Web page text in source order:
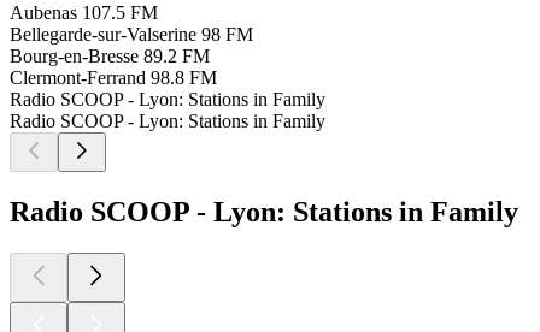
Aubenas 107.5 FM
Bellegarde-sur-Valserine 98 FM
Bourg-en-Bresse 89.2 FM
Clermont-Ferrand 98.8 FM
Radio SCOOP - Lyon: Stations in Family
Radio SCOOP - Lyon: Stations in Family
Radio SCOOP - Lyon: Stations in Family